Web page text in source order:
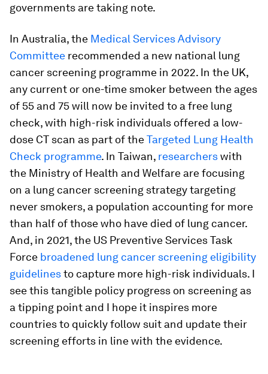
governments are taking note.
In Australia, the Medical Services Advisory
Committee recommended a new national lung
cancer screening programme in 2022. In the UK,
any current or one-time smoker between the ages
of 55 and 75 will now be invited to a free lung
check, with high-risk individuals offered a low-
dose CT scan as part of theTargeted Lung Health
Check programme. In Taiwan, researcherswith
the Ministry of Health and Welfare are focusing
on a lung cancer screening strategy targeting
never smokers, a population accounting for more
than half of those who have died of lung cancer.
And, in 2021, the US Preventive Services Task
Force broadened lung cancer screening eligibility
guidelinesto capture more high-risk individuals. I
see this tangible policy progress on screening as
a tipping point and I hope it inspires more
countries to quickly follow suit and update their
screening efforts in line with the evidence.